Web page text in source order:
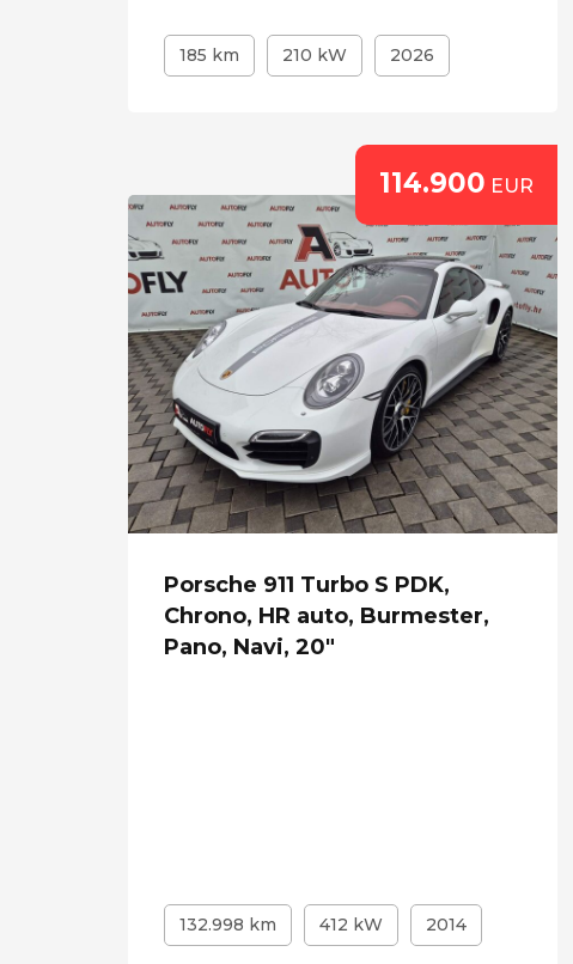
185 km 210 kW 2026
114.900 EUR
Porsche 911 Turbo S PDK,
Chrono, HR auto, Burmester,
Pano, Navi, 20"
132.998 km 412 kW 2014